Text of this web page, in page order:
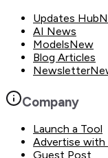
Updates Hub
AI News
ModelsNew
Blog Articles
Newsletter
Company
Launch a Tool
Advertise with
Guest Post